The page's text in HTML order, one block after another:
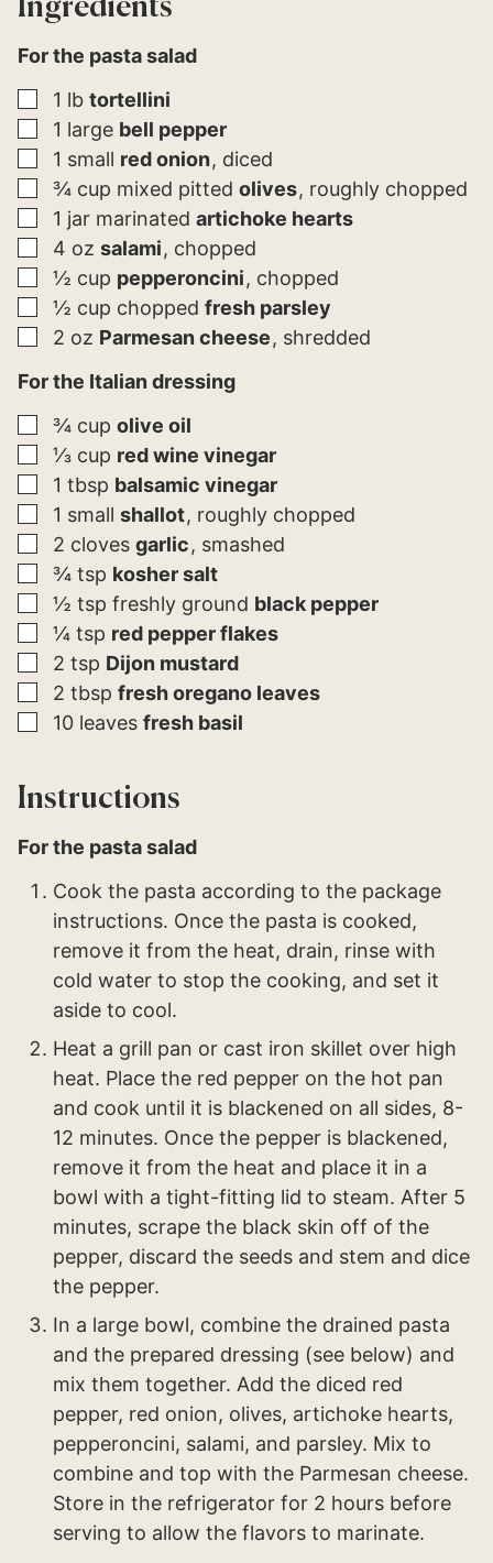
Ingredients
For the pasta salad
▢
1 lb tortellini
▢
1 large bell pepper
▢
1 small red onion diced
▢
¾ cup mixed pitted olives roughly chopped
▢
1 jar marinated artichoke hearts
▢
4 oz salami chopped
▢
½ cup pepperoncini chopped
▢
½ cup chopped fresh parsley
▢
2 oz Parmesan cheese
shredded
For the Italian dressing
▢
¾ cup olive oil
▢
⅓ cup red wine vinegar
▢
1 tbsp balsamic vinegar
▢
1 small shallot roughly chopped
▢
2 cloves garlic smashed
▢
¾ tsp kosher salt
▢
½ tsp freshly ground black pepper
▢
¼ tsp red pepper flakes
▢
2 tsp Dijon mustard
▢
2 tbsp fresh oregano leaves
▢
10 leaves fresh basil
Instructions
For the pasta salad
Cook the pasta according to the package
instructions. Once the pasta is cooked,
remove it from the heat, drain, rinse with
cold water to stop the cooking, and set it
aside to cool.
Heat a grill pan or cast iron skillet over high
heat. Place the red pepper on the hot pan
and cook until it is blackened on all sides, 8-
12 minutes. Once the pepper is blackened,
remove it from the heat and place it in a
bowl with a tight-fitting lid to steam. After 5
minutes, scrape the black skin off of the
pepper, discard the seeds and stem and dice
the pepper.
In a large bowl, combine the drained pasta
and the prepared dressing (see below) and
mix them together. Add the diced red
pepper, red onion, olives, artichoke hearts,
pepperoncini, salami, and parsley. Mix to
combine and top with the Parmesan cheese.
Store in the refrigerator for 2 hours before
serving to allow the flavors to marinate.